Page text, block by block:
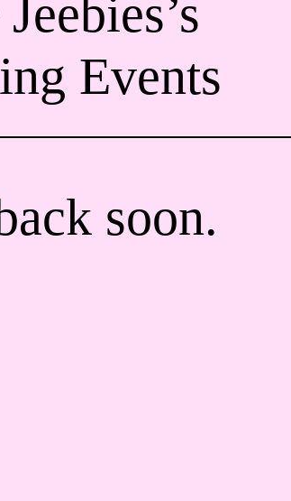
Events
soon.